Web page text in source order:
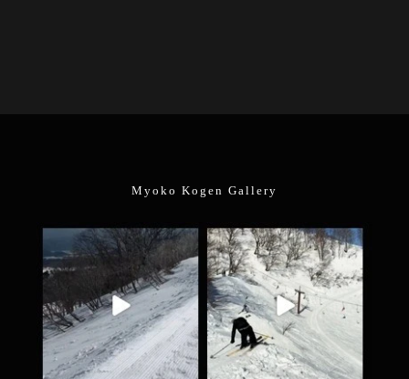
Myoko Kogen Gallery